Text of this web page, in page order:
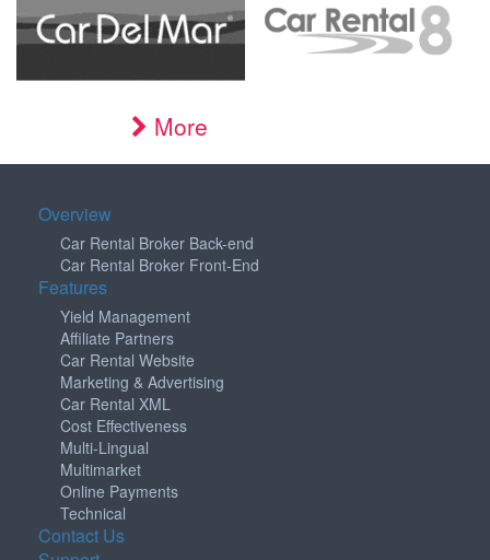
More
Overview
Car Rental Broker Back-end
Car Rental Broker Front-End
Features
Yield Management
Affiliate Partners
Car Rental Website
Marketing & Advertising
Car Rental XML
Cost Effectiveness
Multi-Lingual
Multimarket
Online Payments
Technical
Contact Us